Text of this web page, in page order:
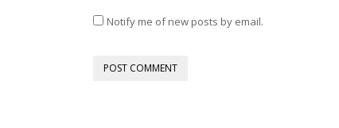
Notify me of new posts by email.